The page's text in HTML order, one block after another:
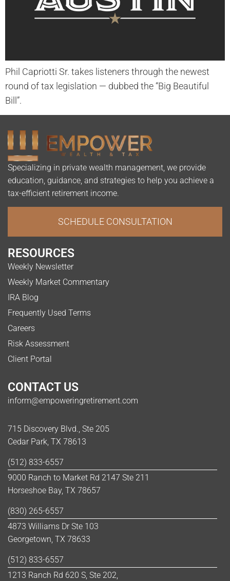
Phil Capriotti Sr. takes listeners through the newest
round of tax legislation — dubbed the “Big Beautiful
Bill”.
Specializing in private wealth management, we provide
education, guidance, and strategies to help you achieve a
tax-efficient retirement income.
SCHEDULE CONSULTATION
RESOURCES
Weekly Newsletter
Weekly Market Commentary
IRA Blog
Frequently Used Terms
Careers
Risk Assessment
Client Portal
CONTACT US
inform@empoweringretirement.com
715 Discovery Blvd., Ste 205
Cedar Park, TX 78613
(512) 833-6557
9000 Ranch to Market Rd 2147 Ste 211
Horseshoe Bay, TX 78657
(830) 265-6557
4873 Williams Dr Ste 103
Georgetown, TX 78633
(512) 833-6557
1213 Ranch Rd 620 S, Ste 202,